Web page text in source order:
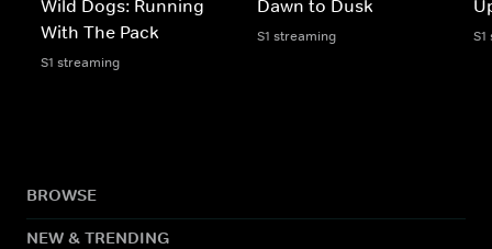
Wild Dogs: Running
With The Pack
S1 streaming
Dawn to Dusk
S1 streaming
BROWSE
NEW & TRENDING